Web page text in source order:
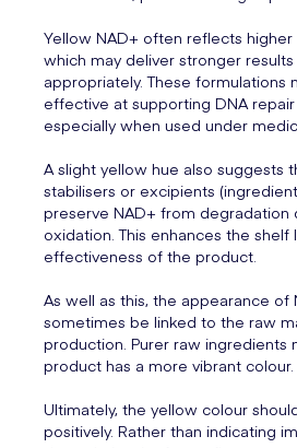
Yellow NAD+ often reflects
which may deliver stronger
appropriately. These formulations
effective at supporting DNA
especially when used under
A slight yellow hue also suggests
stabilisers or excipients
preserve NAD+ from degradation
oxidation. This enhances the shelf
effectiveness of the product.
As well as this, the appearance of
sometimes be linked to the raw
production. Purer raw ingredients
product has a more vibrant colour.
Ultimately, the yellow colour
positively. Rather than indicating